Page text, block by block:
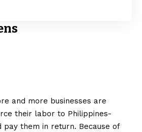
and more businesses are
their labor to Philippines-
pay them in return. Because of